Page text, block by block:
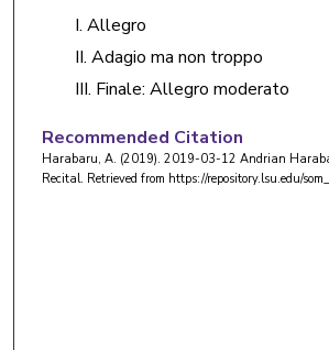
I. Allegro
II. Adagio ma non troppo
III. Finale: Allegro moderato
Recommended Citation
Harabaru, A. (2019). 2019-03-12 Andrian
Recital. Retrieved from https://repository.lsu.edu/